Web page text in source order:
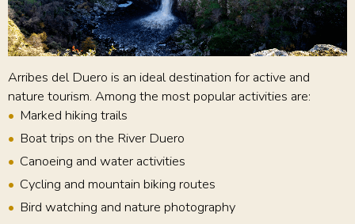
Arribes del Duero is an ideal destination for active and
nature tourism. Among the most popular activities are:
Marked hiking trails
Boat trips on the River Duero
Canoeing and water activities
Cycling and mountain biking routes
Bird watching and nature photography